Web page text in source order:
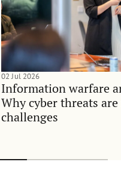
Information warfare
Why cyber threats
challenges
02 Jul 2026